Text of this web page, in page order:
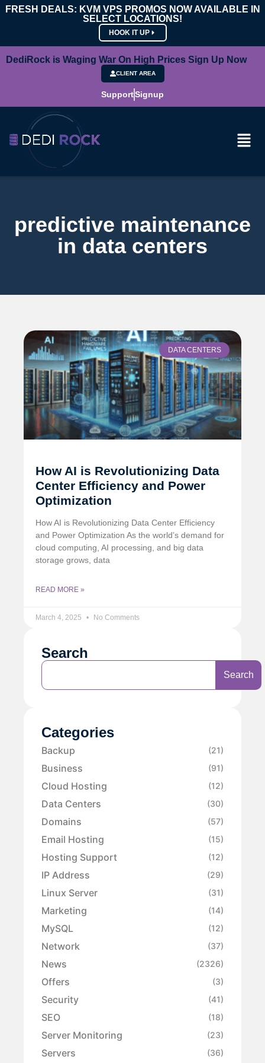
FRESH DEALS: KVM VPS PROMOS NOW AVAILABLE IN
SELECT LOCATIONS!
HOOK IT UP
DediRock is Waging War On High Prices Sign Up Now
CLIENT AREA
SupportSignup
predictive maintenance
in data centers
DATA CENTERS
How AI is Revolutionizing Data
Center Efficiency and Power
Optimization
How AI is Revolutionizing Data Center Efficiency
and Power Optimization As the world’s demand for
cloud computing, AI processing, and big data
storage grows, data
READ MORE »
March 4, 2025 No Comments
Search
Search
Categories
Backup (21)
Business (91)
Cloud Hosting (12)
Data Centers (30)
Domains (57)
Email Hosting (15)
Hosting Support (12)
IP Address (29)
Linux Server (31)
Marketing (14)
MySQL (12)
Network (37)
News (2326)
Offers (3)
Security (41)
SEO (18)
Server Monitoring (23)
Servers (36)